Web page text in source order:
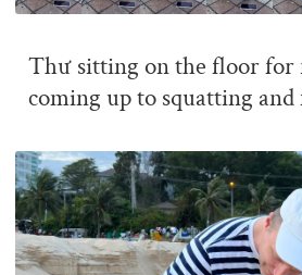
Thư sitting on the floor for
coming up to squatting